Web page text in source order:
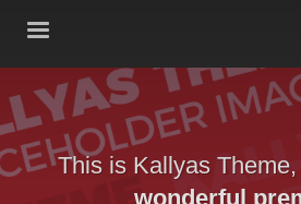
This is Kallyas Theme,
wonderful